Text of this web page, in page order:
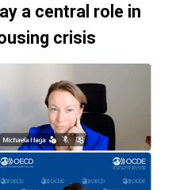
a central role in
crisis